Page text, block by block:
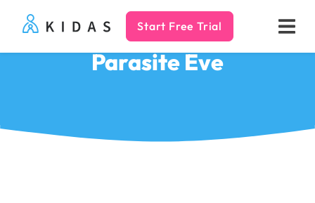
Kidas Start Free Trial
Parasite Eve